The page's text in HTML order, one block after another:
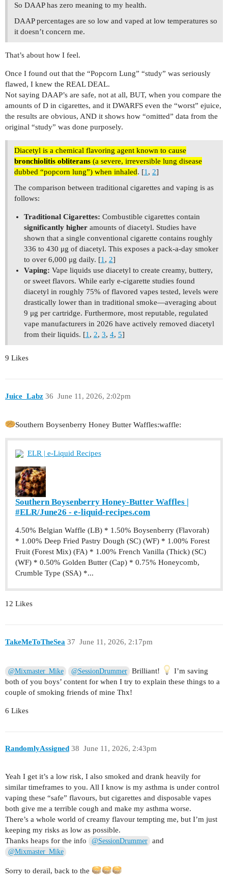
So DAAP has zero meaning to my health.
DAAP percentages are so low and vaped at low temperatures so
it doesn’t concern me.
That’s about how I feel.
Once I found out that the “Popcorn Lung” “study” was seriously
flawed, I knew the REAL DEAL.
Not saying DAAP’s are safe, not at all, BUT, when you compare the
amounts of D in cigarettes, and it DWARFS even the “worst” ejuice,
the results are obvious, AND it shows how “omitted” data from the
original “study” was done purposely.
Diacetyl is a chemical flavoring agent known to cause
bronchiolitis obliterans (a severe, irreversible lung disease
dubbed “popcorn lung”) when inhaled. [1 , 2]
The comparison between traditional cigarettes and vaping is as
follows:
Traditional Cigarettes: Combustible cigarettes contain
significantly higheramounts of diacetyl. Studies have
shown that a single conventional cigarette contains roughly
336 to 430 μg of diacetyl. This exposes a pack-a-day smoker
to over 6,000 μg daily. [1 , 2]
Vaping: Vape liquids use diacetyl to create creamy, buttery,
or sweet flavors. While early e-cigarette studies found
diacetyl in roughly 75% of flavored vapes tested, levels were
drastically lower than in traditional smoke—averaging about
9 μg per cartridge. Furthermore, most reputable, regulated
vape manufacturers in 2026 have actively removed diacetyl
from their liquids. [1 , 2, 3, 4, 5]
9 Likes
Juice_Labz June 11, 2026, 2:02pm
36
Southern Boysenberry Honey Butter Waffles​:waffle:
ELR | e-Liquid Recipes
Southern Boysenberry Honey-Butter Waffles |
#ELR/June26 - e-liquid-recipes.com
4.50% Belgian Waffle (LB) * 1.50% Boysenberry (Flavorah)
* 1.00% Deep Fried Pastry Dough (SC) (WF) * 1.00% Forest
Fruit (Forest Mix) (FA) * 1.00% French Vanilla (Thick) (SC)
(WF) * 0.50% Golden Butter (Cap) * 0.75% Honeycomb,
Crumble Type (SSA) *...
12 Likes
TakeMeToTheSea June 11, 2026, 2:17pm
37
@Mixmaster_Mike @SessionDrummer Brilliant!
I’m saving
both of you boys’ content for when I try to explain these things to a
couple of smoking friends of mine Thx!
6 Likes
RandomlyAssigned June 11, 2026, 2:43pm
38
Yeah I get it’s a low risk, I also smoked and drank heavily for
similar timeframes to you. All I know is my asthma is under control
vaping these “safe” flavours, but cigarettes and disposable vapes
both give me a terrible cough and make my asthma worse.
There’s a whole world of creamy flavour tempting me, but I’m just
keeping my risks as low as possible.
Thanks heaps for the info
@SessionDrummer and
@Mixmaster_Mike
Sorry to derail, back to the